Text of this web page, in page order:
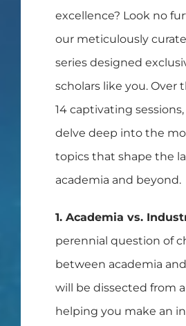
excellence? Look no
our meticulously
series designed
scholars like you. Over
14 captivating sessions,
delve deep into the
topics that shape the
academia and beyond.
1. Academia vs.
perennial question of
between academia
will be dissected from
helping you make an